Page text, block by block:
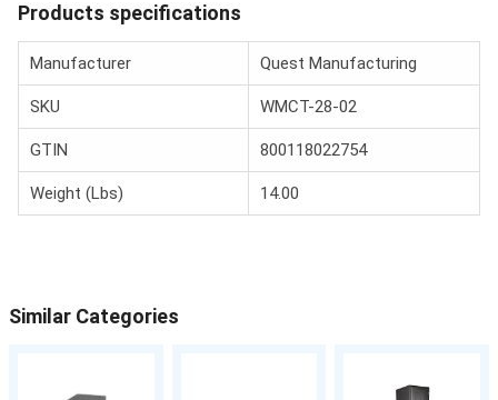
Products specifications
Manufacturer Quest Manufacturing
SKU WMCT-28-02
GTIN 800118022754
Weight (Lbs) 14.00
Similar Categories